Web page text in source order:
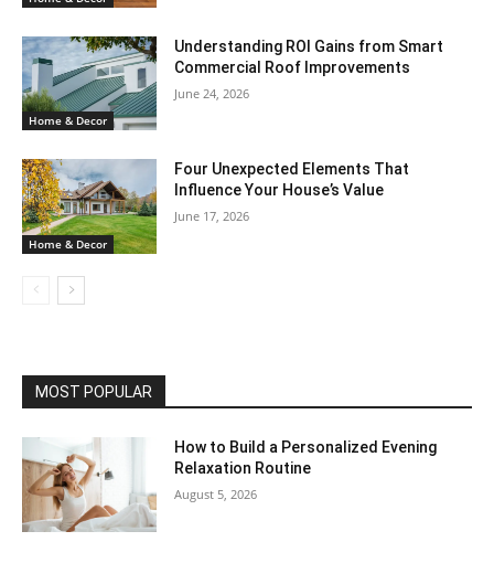
Home & Decor
Understanding ROI Gains from Smart
Commercial Roof Improvements
June 24, 2026
Home & Decor
Four Unexpected Elements That
Influence Your House’s Value
June 17, 2026
MOST POPULAR
How to Build a Personalized Evening
Relaxation Routine
August 5, 2026